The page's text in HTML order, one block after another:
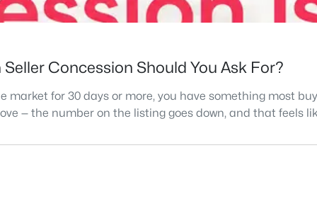
Concession Should You Ask For?
for 30 days or more, you have something most
— the number on the listing goes down, and that feels